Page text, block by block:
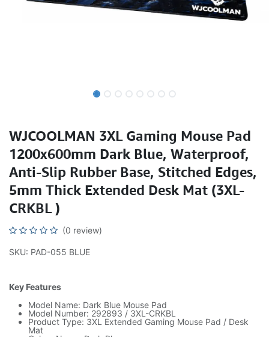
WJCOOLMAN 3XL Gaming Mouse Pad
1200x600mm Dark Blue, Waterproof,
Anti-Slip Rubber Base, Stitched Edges,
5mm Thick Extended Desk Mat (3XL-
CRKBL )
(0 review)
SKU: PAD-055 BLUE
Key Features
Model Name: Dark Blue Mouse Pad
Model Number: 292893 / 3XL-CRKBL
Product Type: 3XL Extended Gaming Mouse Pad / Desk
Mat